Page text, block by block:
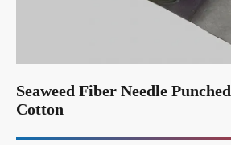
Seaweed Fiber Needle Punched
Cotton